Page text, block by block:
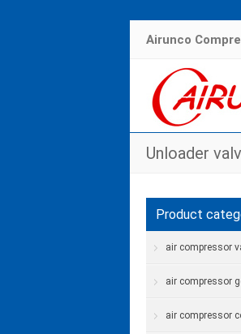
Airunco
Unloader
Product
air compressor
air compressor
air compressor